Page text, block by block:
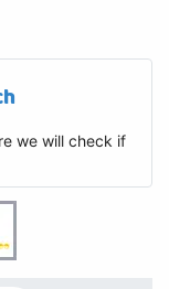
we will check if